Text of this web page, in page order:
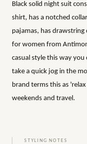
Black solid night suit
shirt, has a notched
pajamas, has drawstring
for women from
casual style this way
take a quick jog in the
brand terms this as
weekends and travel.
STYLING NOTES